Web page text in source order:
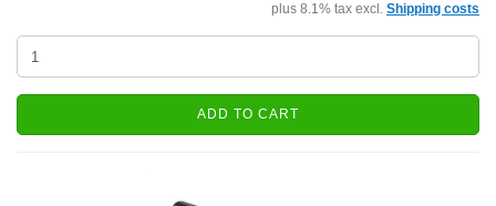
plus 8.1% tax excl. Shipping costs
ADD TO CART